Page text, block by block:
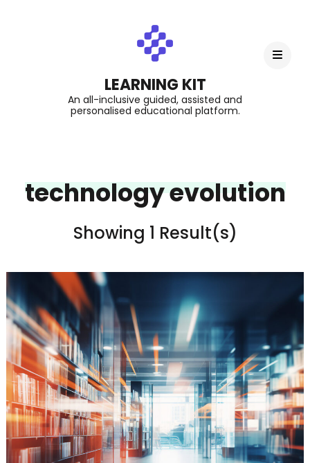
LEARNING KIT
An all-inclusive guided, assisted and
personalised educational platform.
technology evolution
Showing 1 Result(s)